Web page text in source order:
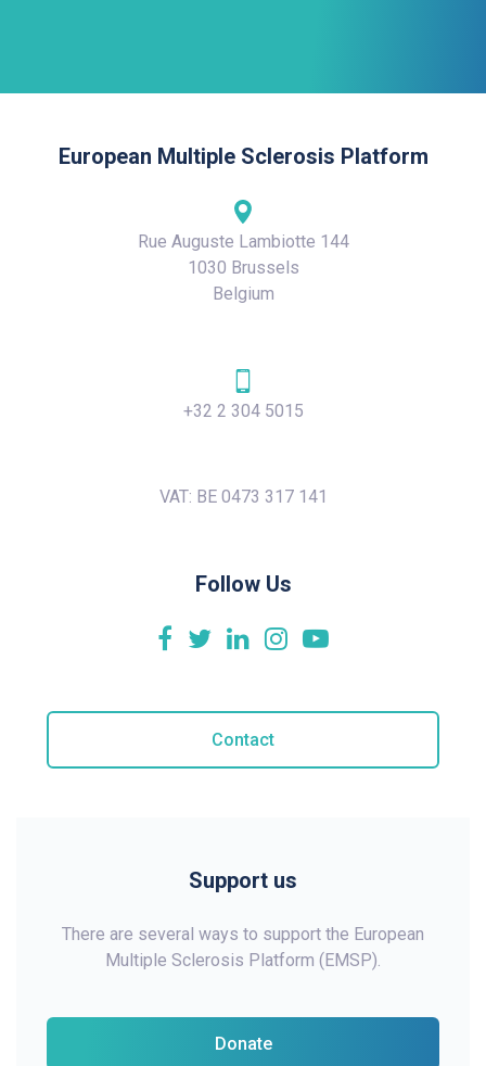
European Multiple Sclerosis Platform
Rue Auguste Lambiotte 144
1030 Brussels
Belgium
+32 2 304 5015
VAT: BE 0473 317 141
Follow Us
Contact
Support us
There are several ways to support the European
Multiple Sclerosis Platform (EMSP).
Donate